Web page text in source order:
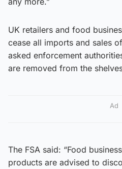
UK retailers and food
cease all imports and sales
asked enforcement
are removed from the
Ad
The FSA said: “Food
products are advised to